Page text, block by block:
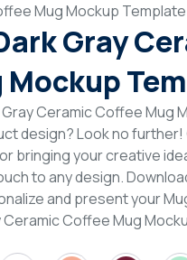
Mug Mockup Template
Gray
Mockup
Gray Ceramic Coffee Mug
design? Look no further!
bringing your creative
to any design.
and present your
Ceramic Coffee Mug